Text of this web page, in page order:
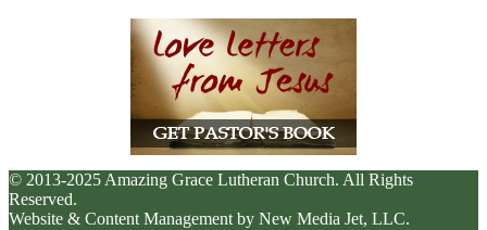
© 2013-2025 Amazing Grace Lutheran Church. All Rights
Reserved.
Website & Content Management by New Media Jet, LLC.